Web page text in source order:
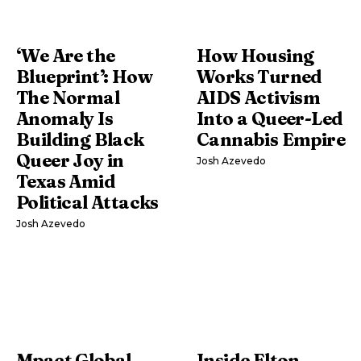
‘We Are the
Blueprint’: How
The Normal
Anomaly Is
Building Black
Queer Joy in
Texas Amid
Political Attacks
Josh Azevedo
How Housing
Works Turned
AIDS Activism
Into a Queer-Led
Cannabis Empire
Josh Azevedo